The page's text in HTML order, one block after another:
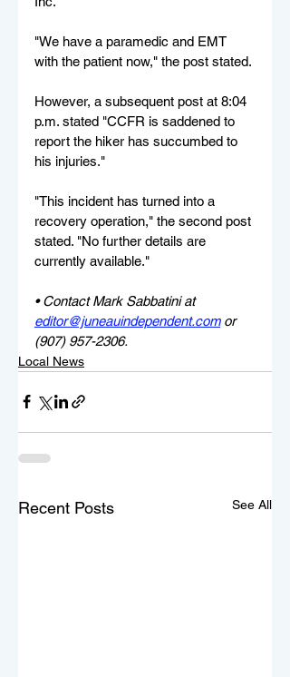
"We have a paramedic and EMT
with the patient now," the post stated.
However, a subsequent post at 8:04
p.m. stated "CCFR is saddened to
report the hiker has succumbed to
his injuries."
"This incident has turned into a
recovery operation," the second post
stated. "No further details are
currently available."
• Contact Mark Sabbatini at
editor@juneauindependent.com or
(907) 957-2306.
Local News
Recent Posts See All